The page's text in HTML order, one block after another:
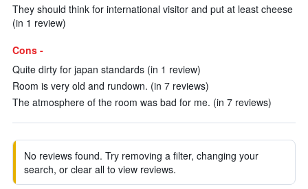
They should think for international visitor and put at least cheese
(in 1 review)
Cons -
Quite dirty for japan standards (in 1 review)
Room is very old and rundown. (in 7 reviews)
The atmosphere of the room was bad for me. (in 7 reviews)
No reviews found. Try removing a filter, changing your
search, or clear all to view reviews.